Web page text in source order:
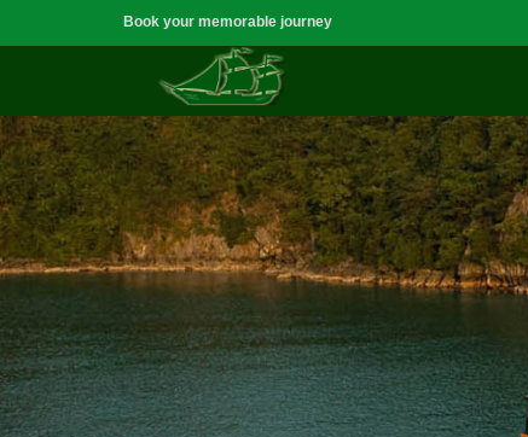
Book your memorable journey